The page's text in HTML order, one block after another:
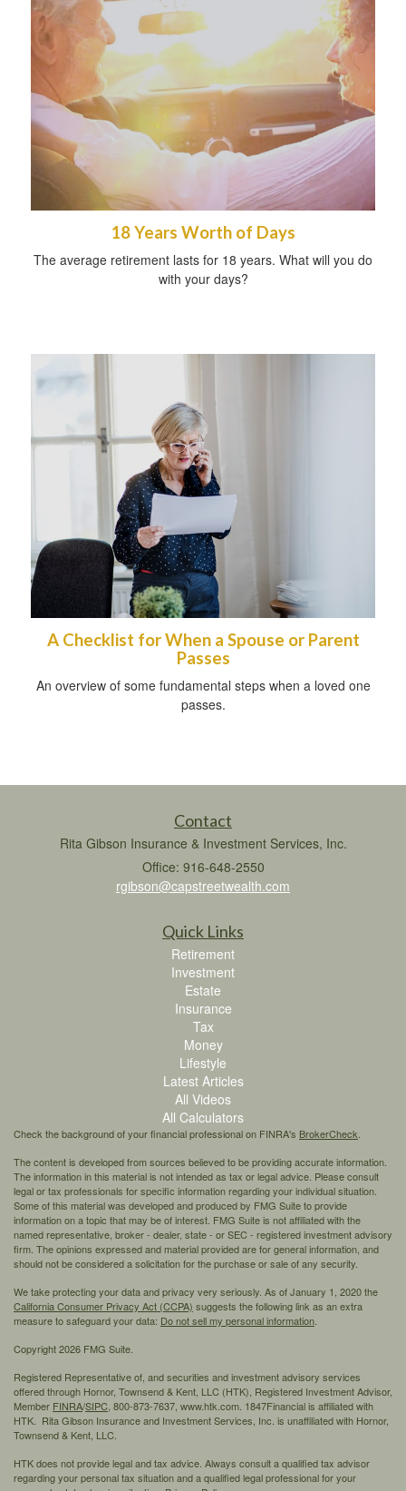
18 Years Worth of Days
The average retirement lasts for 18 years. What will you do
with your days?
A Checklist for When a Spouse or Parent
Passes
An overview of some fundamental steps when a loved one
passes.
Contact
Rita Gibson Insurance & Investment Services, Inc.
Office: 916-648-2550
rgibson@capstreetwealth.com
Quick Links
Retirement
Investment
Estate
Insurance
Tax
Money
Lifestyle
Latest Articles
All Videos
All Calculators
Check the background of your financial professional on FINRA's BrokerCheck
The content is developed from sources believed to be providing accurate information.
The information in this material is not intended as tax or legal advice. Please consult
legal or tax professionals for specific information regarding your individual situation.
Some of this material was developed and produced by FMG Suite to provide
information on a topic that may be of interest. FMG Suite is not affiliated with the
named representative, broker - dealer, state - or SEC - registered investment advisory
firm. The opinions expressed and material provided are for general information, and
should not be considered a solicitation for the purchase or sale of any security.
We take protecting your data and privacy very seriously. As of January 1, 2020 the
California Consumer Privacy Act (CCPA) suggests the following link as an extra
measure to safeguard your data: Do not sell my personal information
Copyright 2026 FMG Suite.
Registered Representative of, and securities and investment advisory services
offered through Hornor, Townsend & Kent, LLC (HTK), Registered Investment Advisor,
Member FINRA/SIPC, 800-873-7637, www.htk.com. 1847Financial is affiliated with
HTK. Rita Gibson Insurance and Investment Services, Inc. is unaffiliated with Hornor,
Townsend & Kent, LLC.
HTK does not provide legal and tax advice. Always consult a qualified tax advisor
regarding your personal tax situation and a qualified legal professional for your